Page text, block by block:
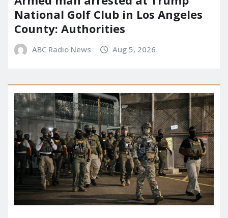
National Golf Club in Los Angeles
County: Authorities
ABC Radio News Aug 5, 2026